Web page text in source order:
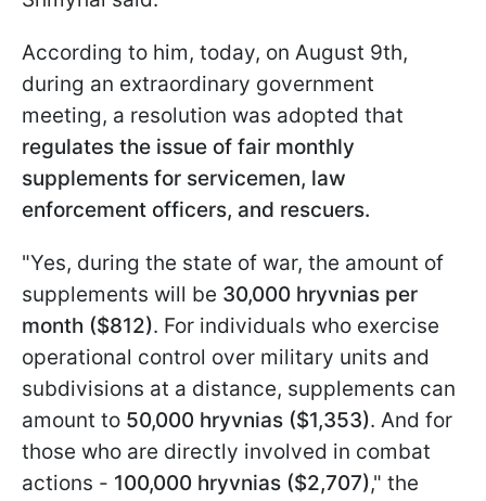
According to him, today, on August 9th,
during an extraordinary government
meeting, a resolution was adopted that
regulates the issue of fair monthly
supplements for servicemen, law
enforcement officers, and rescuers.
"Yes, during the state of war, the amount of
supplements will be 30,000 hryvnias per
month ($812). For individuals who exercise
operational control over military units and
subdivisions at a distance, supplements can
amount to 50,000 hryvnias ($1,353). And for
those who are directly involved in combat
actions - 100,000 hryvnias ($2,707)," the